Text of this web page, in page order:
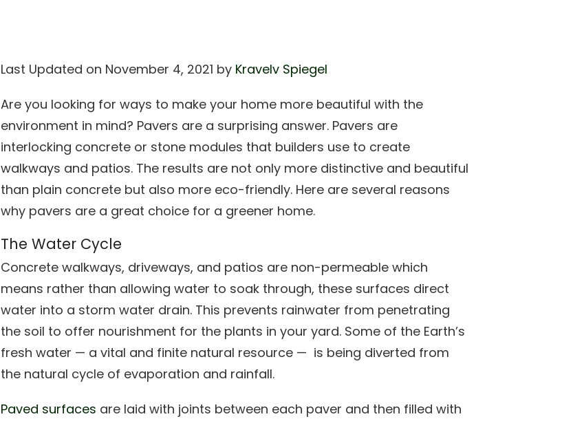
Last Updated on November 4, 2021 by Kravelv Spiegel
Are you looking for ways to make your home more beautiful with the
environment in mind? Pavers are a surprising answer. Pavers are
interlocking concrete or stone modules that builders use to create
walkways and patios. The results are not only more distinctive and beautiful
than plain concrete but also more eco-friendly. Here are several reasons
why pavers are a great choice for a greener home.
The Water Cycle
Concrete walkways, driveways, and patios are non-permeable which
means rather than allowing water to soak through, these surfaces direct
water into a storm water drain. This prevents rainwater from penetrating
the soil to offer nourishment for the plants in your yard. Some of the Earth’s
fresh water — a vital and finite natural resource — is being diverted from
the natural cycle of evaporation and rainfall.
Paved surfaces are laid with joints between each paver and then filled with